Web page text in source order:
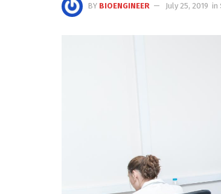
BY BIOENGINEER July 25, 2019 in